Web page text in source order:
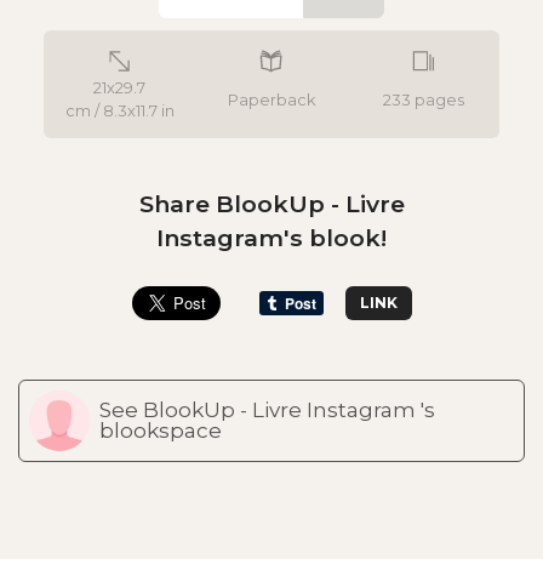
21x29.7
cm / 8.3x11.7 in
Paperback 233 pages
Share BlookUp - Livre
Instagram's blook!
LINK
See BlookUp - Livre Instagram 's
blookspace